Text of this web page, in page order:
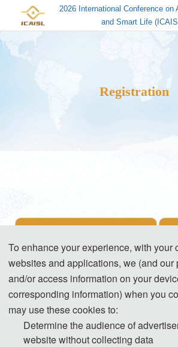
2026 International Conference
and Smart Life
Registration
Regular Registration for Paper (8
pages)
To enhance your experience, with your
websites and applications, we (and our
and/or access information on your
corresponding information) when you
may use these cookies to:
Determine the audience of
website without collecting data